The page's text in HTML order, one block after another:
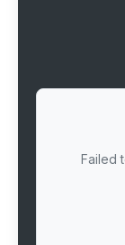
Failed